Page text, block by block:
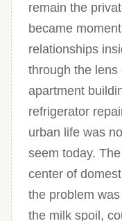
remain the
became
relationships
through the lens
apartment
refrigerator
urban life was
seem today.
center of
the problem
the milk spoil,